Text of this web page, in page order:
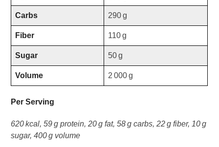
Carbs 290 g
Fiber 110 g
Sugar 50 g
Volume 2 000 g
Per Serving
620 kcal, 59 g protein, 20 g fat, 58 g carbs, 22 g fiber, 10 g
sugar, 400 g volume